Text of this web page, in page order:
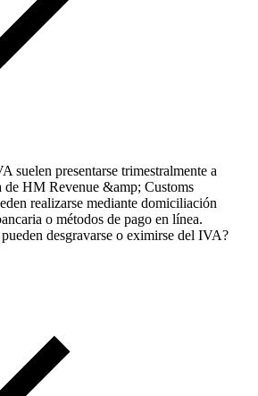
suelen presentarse trimestralmente a
de HM Revenue &amp; Customs
realizarse mediante domiciliación
o métodos de pago en línea.
desgravarse o eximirse del IVA?